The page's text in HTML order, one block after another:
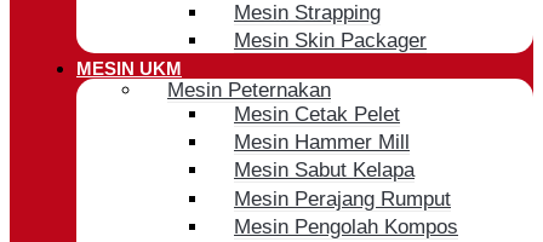
Mesin Strapping
Mesin Skin Packager
MESIN UKM
Mesin Peternakan
Mesin Cetak Pelet
Mesin Hammer Mill
Mesin Sabut Kelapa
Mesin Perajang Rumput
Mesin Pengolah Kompos